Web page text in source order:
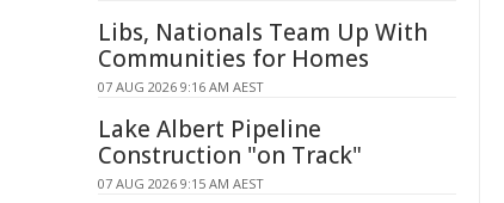
Libs, Nationals Team Up With
Communities for Homes
07 AUG 2026 9:16 AM AEST
Lake Albert Pipeline
Construction "on Track"
07 AUG 2026 9:15 AM AEST